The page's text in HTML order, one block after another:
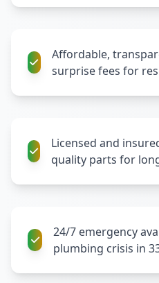
Affordable,
surprise fees for
Licensed and
quality parts for
24/7 emergency
plumbing crisis in